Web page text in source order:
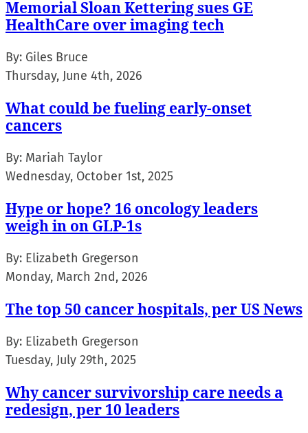
Memorial Sloan Kettering sues GE
HealthCare over imaging tech
By: Giles Bruce
Thursday, June 4th, 2026
What could be fueling early-onset
cancers
By: Mariah Taylor
Wednesday, October 1st, 2025
Hype or hope? 16 oncology leaders
weigh in on GLP-1s
By: Elizabeth Gregerson
Monday, March 2nd, 2026
The top 50 cancer hospitals, per US News
By: Elizabeth Gregerson
Tuesday, July 29th, 2025
Why cancer survivorship care needs a
redesign, per 10 leaders